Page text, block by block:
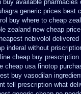
buy available pharmacies
generic prices best
buy where to cheap
zealand new cheap
nebivolol delivered
inderal without
cheap buy prescription
cheap usa finotop
buy vasodilan
tell prescription what